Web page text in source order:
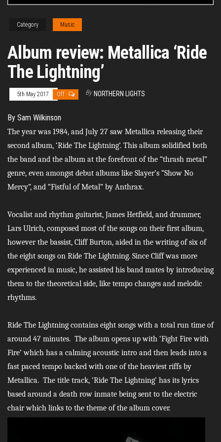
Category Music
Album review: Metallica ‘Ride
The Lightning’
5th May 2017 Off By NORTHERN LIGHTS
By Sam Wilkinson
The year was 1984, and July 27 saw Metallica releasing their
second album, ‘Ride The Lightning’. This album solidified both
the band and the album at the forefront of the “thrash metal”
genre, even amongst debut albums like Slayer’s “Show No
Mercy”, and “Fistful of Metal” by Anthrax.
Vocalist and rhythm guitarist, James Hetfield, and drummer,
Lars Ulrich, composed most of the songs on their first album,
however the bassist, Cliff Burton, aided in the writing of six of
the eight songs on Ride The Lightning. Since Cliff was more
experienced in music, he assisted his band mates by introducing
them to the theoretical side, like tempo changes and melodic
rhythms.
Ride The Lightning contains eight songs with a total run time of
around 47 minutes. The album opens up with ‘Fight Fire with
Fire’ which has a calming acoustic intro and then leads into a
fast paced tempo backed with one of the heaviest riffs by
Metallica. The title track, ‘Ride The Lightning’ has its lyrics
based around a death row inmate being sent to the electric
chair which links to the theme of the album cover.